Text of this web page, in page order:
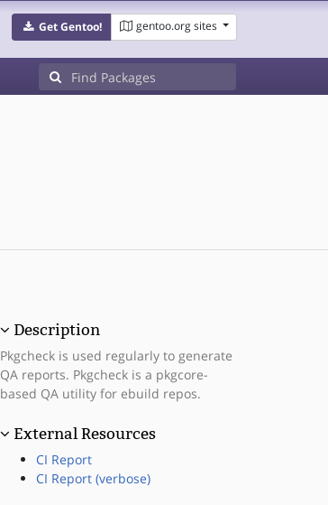
Get Gentoo! gentoo.org sites
Description
Pkgcheck is used regularly to generate
QA reports. Pkgcheck is a pkgcore-
based QA utility for ebuild repos.
External Resources
CI Report
CI Report (verbose)